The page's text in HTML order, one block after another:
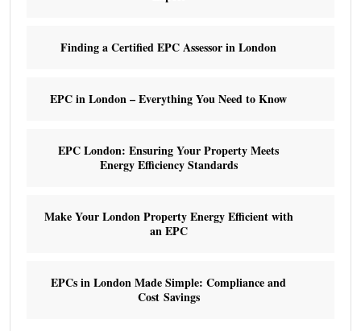
Finding a Certified EPC Assessor in London
EPC in London – Everything You Need to Know
EPC London: Ensuring Your Property Meets
Energy Efficiency Standards
Make Your London Property Energy Efficient with
an EPC
EPCs in London Made Simple: Compliance and
Cost Savings